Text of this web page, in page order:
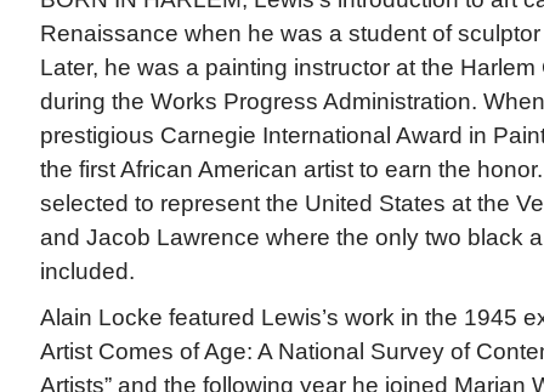
Renaissance when he was a student of
Later, he was a painting instructor at the
during the Works Progress Administration.
prestigious Carnegie International Award in
the first African American artist to earn the
selected to represent the United States at the
and Jacob Lawrence where the only two black
included.
Alain Locke featured Lewis’s work in the 1945
Artist Comes of Age: A National Survey of
Artists” and the following year he joined Marian